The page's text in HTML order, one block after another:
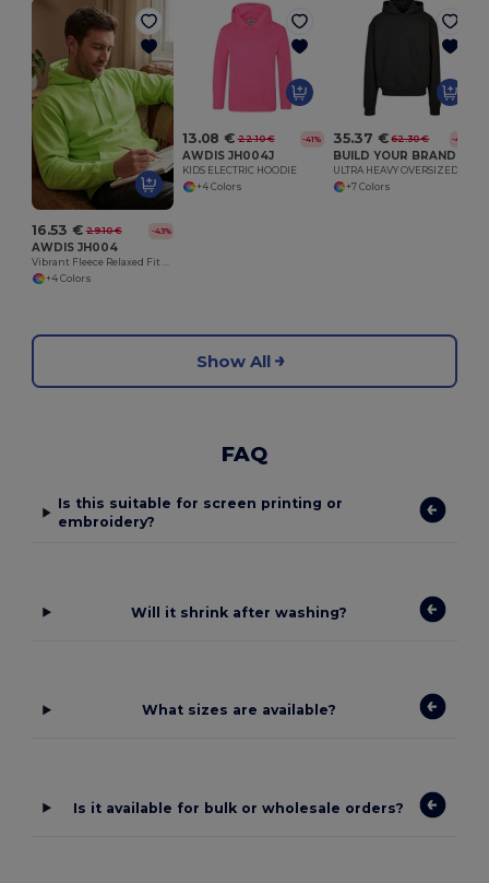
16.53 € 29.10 € -43%
AWDIS JH004
Vibrant Fleece Relaxed Fit Electric Hoodie
+4 Colors
13.08 € 22.10 € -41%
AWDIS JH004J
KIDS ELECTRIC HOODIE
+4 Colors
35.37 € 62.30 € -43%
+7 Colors
Show All
FAQ
Is this suitable for screen printing or
embroidery?
Will it shrink after washing?
What sizes are available?
Is it available for bulk or wholesale orders?